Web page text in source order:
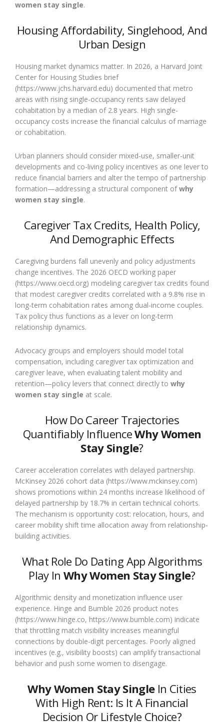
women stay single.
Housing Affordability, Singlehood, And
Urban Design
Housing market dynamics matter. In 2026, a Harvard Joint
Center for Housing Studies brief
(https://www.jchs.harvard.edu) documented that metro
areas with rising single-occupancy rents saw delayed
cohabitation by a median of 2.8 years. High single-
occupancy costs increase the financial calculus of marriage
or cohabitation.
Urban planners should consider mixed-use, smaller-unit
developments and co-living policy incentives as one lever to
reduce financial barriers and alter the tempo of partnership
formation—addressing a structural component ofwhy
women stay single.
Caregiver Tax Credits, Health Policy,
And Demographic Effects
Caregiving burdens fall unevenly and policy adjustments
change incentives. The 2026 OECD working paper
(https://www.oecd.org) modeling caregiver tax credits found
that modest caregiver credits correlated with a 9.8% rise in
long-term cohabitation rates among dual-income couples.
Tax policy thus functions as a lever on long-term
relationship dynamics.
Advocacy groups and employers should model total
compensation, including caregiver tax optimization and
caregiver leave, when evaluating talent mobility and
retention—policy levers that connect directly to why
women stay single at scale.
How Do Career Trajectories
Quantifiably InfluenceWhy Women
Stay Single?
Career acceleration correlates with delayed partnership.
McKinsey 2026 cohort data (https://www.mckinsey.com)
shows promotions within 24 months increase likelihood of
delayed partnership by 18.7% in certain technical cohorts.
The mechanism is opportunity cost: relocation, hours, and
career mobility shift time allocation away from relationship-
building activities.
What Role Do Dating App Algorithms
Play InWhy Women Stay Single?
Algorithmic density and monetization influence user
experience. Hinge and Bumble 2026 product notes
(https://www.hinge.co, https://www.bumble.com) indicate
that throttling match visibility increases meaningful
connections by double-digit percentages. Poorly aligned
incentives (e.g., visibility boosts) can amplify transactional
behavior and push some women to disengage.
Why Women Stay SingleIn Cities
With High Rent: Is It A Financial
Decision Or Lifestyle Choice?